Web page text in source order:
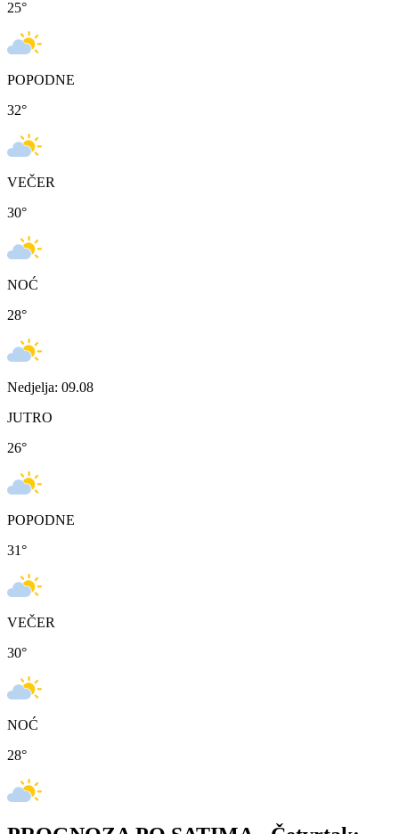
25°
POPODNE
32°
VEČER
30°
NOĆ
28°
Nedjelja: 09.08
JUTRO
26°
POPODNE
31°
VEČER
30°
NOĆ
28°